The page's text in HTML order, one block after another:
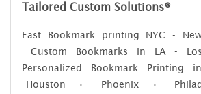
Tailored Custom Solutions®
Fast Bookmark printing NYC -
Custom Bookmarks in LA -
Personalized Bookmark
Houston • Phoenix •